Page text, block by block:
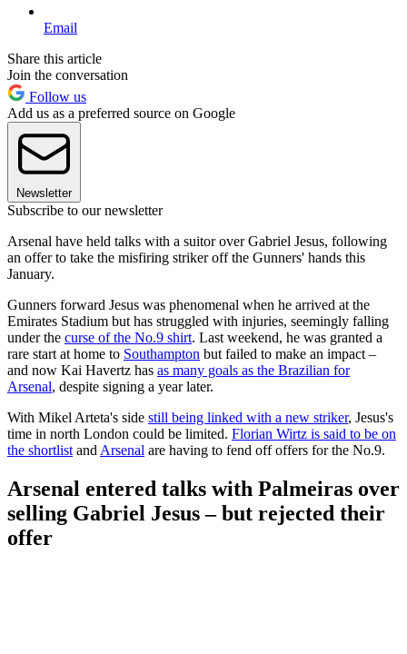
Email
Share this article
Join the conversation
Follow us
Add us as a preferred source on Google
Newsletter
Subscribe to our newsletter
Arsenal have held talks with a suitor over Gabriel Jesus, following
an offer to take the misfiring striker off the Gunners' hands this
January.
Gunners forward Jesus was phenomenal when he arrived at the
Emirates Stadium but has struggled with injuries, seemingly falling
under the curse of the No.9 shirt. Last weekend, he was granted a
rare start at home to Southampton but failed to make an impact –
and now Kai Havertz has as many goals as the Brazilian for
Arsenal, despite signing a year later.
With Mikel Arteta's side still being linked with a new striker, Jesus's
time in north London could be limited. Florian Wirtz is said to be on
the shortlist and Arsenal are having to fend off offers for the No.9.
Arsenal entered talks with Palmeiras over
selling Gabriel Jesus – but rejected their
offer